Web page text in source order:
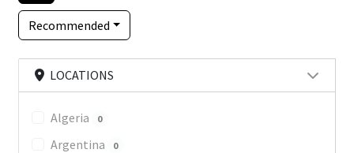
Register Your Business
Recommended
LOCATIONS
Algeria 0
Argentina 0